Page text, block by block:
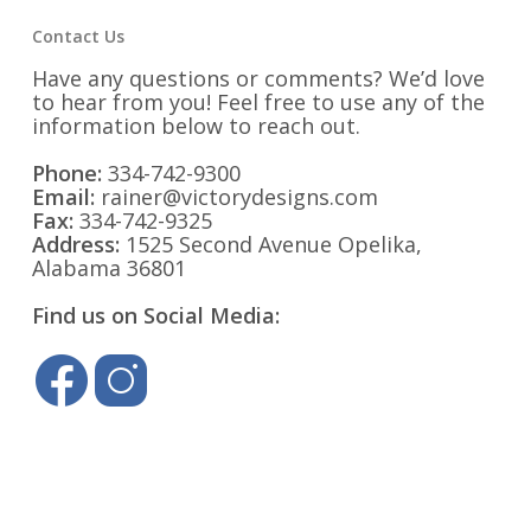
Contact Us
Have any questions or comments? We’d love
to hear from you! Feel free to use any of the
information below to reach out.
Phone: 334-742-9300
Email: rainer@victorydesigns.com
Fax: 334-742-9325
Address: 1525 Second Avenue Opelika,
Alabama 36801
Find us on Social Media: